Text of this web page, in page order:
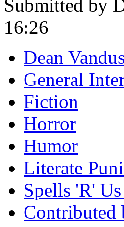
Submitted by
16:26
Dean
General
Fiction
Horror
Humor
Literate
Spells 'R'
Contributed